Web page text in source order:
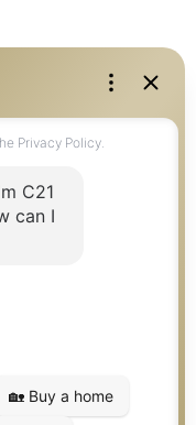
reserved. CENTURY
service marks
Fite Company, Inc.
Act and the Equal
owned and
by independently
by, affiliated with
any of its affiliated
Notice
Brokerage Services
| Fair Housing
Statement